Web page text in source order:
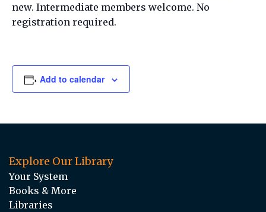
new. Intermediate members welcome. No
registration required.
Add to calendar
Explore Our Library
Your System
Books & More
Libraries